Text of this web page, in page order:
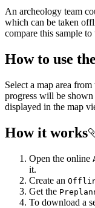
An archeology team
which can be taken
compare this sample
How to use
Select a map area
progress will be
displayed in the map
How it works
Open the online
it.
Create an
Get the
To download a